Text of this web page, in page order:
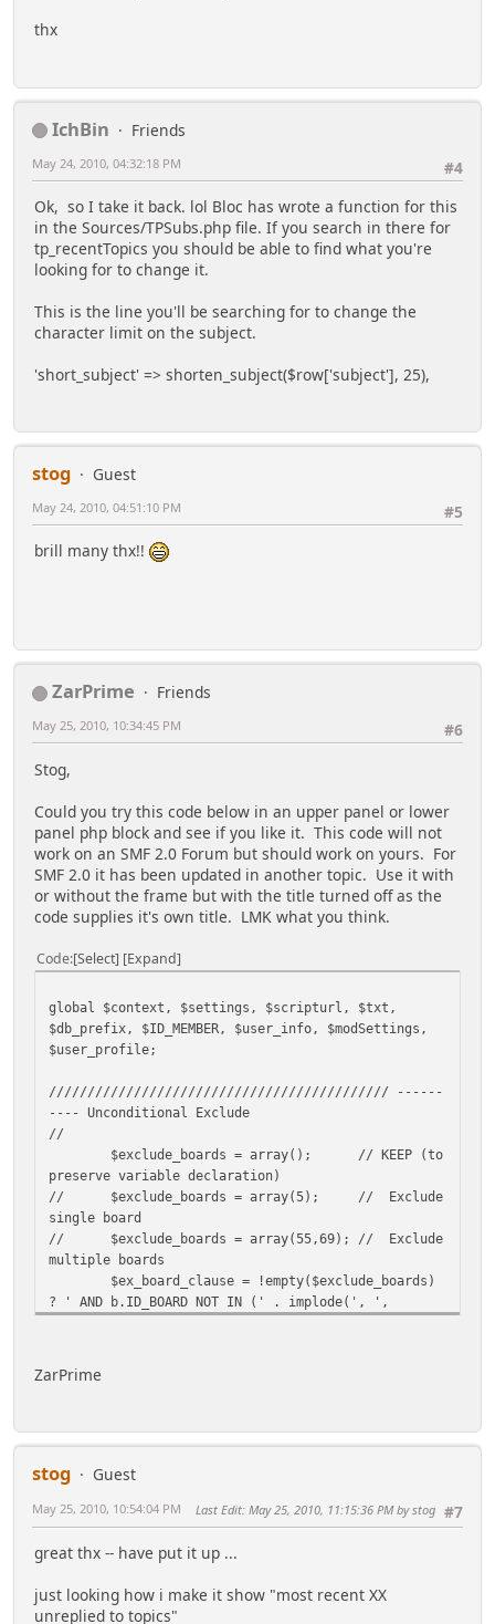
thx
IchBin
Friends
#4
May 24, 2010, 04:32:18 PM
Ok, so I take it back. lol Bloc has wrote a function for this
in the Sources/TPSubs.php file. If you search in there for
tp_recentTopics you should be able to find what you're
looking for to change it.
This is the line you'll be searching for to change the
character limit on the subject.
'short_subject' => shorten_subject($row['subject'], 25),
stog
Guest
#5
May 24, 2010, 04:51:10 PM
brill many thx!!
ZarPrime
Friends
#6
May 25, 2010, 10:34:45 PM
Stog,
Could you try this code below in an upper panel or lower
panel php block and see if you like it. This code will not
work on an SMF 2.0 Forum but should work on yours. For
SMF 2.0 it has been updated in another topic. Use it with
or without the frame but with the title turned off as the
code supplies it's own title. LMK what you think.
Code Select Expand
global $context, $settings, $scripturl, $txt,
$db_prefix, $ID_MEMBER, $user_info, $modSettings,
$user_profile;
//////////////////////////////////////////// ------
---- Unconditional Exclude
//
$exclude_boards = array();
// KEEP (to
preserve variable declaration)
//
$exclude_boards = array(5);
// Exclude
single board
//
$exclude_boards = array(55,69);
// Exclude
multiple boards
$ex_board_clause = !empty($exclude_boards)
? ' AND b.ID_BOARD NOT IN (' . implode(', ',
theme)
//
This will give most recent XX posted to
//
most recent XX unreplied to topics -OR-
//
topics posted to in last XX hours -OR-
//
most recent XX topics on topic notify list
//
Sorts by most recent reply (descending;
most recent first) -OR-
ZarPrime
stog
Guest
#7
May 25, 2010, 10:54:04 PM Last Edit: May 25, 2010, 11:15:36 PM by stog
great thx -- have put it up ...
just looking how i make it show "most recent XX
unreplied to topics"